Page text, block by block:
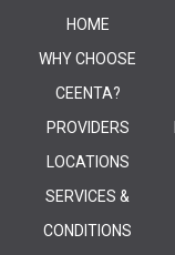
HOME
WHY CHOOSE
CEENTA?
PROVIDERS
LOCATIONS
SERVICES &
CONDITIONS